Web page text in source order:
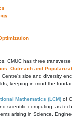
CMUC has three transverse
Outreach and
Centre's size and diversity
keeping in mind the
Mathematics (LCM) of
scientific computing, as
arising in Science,